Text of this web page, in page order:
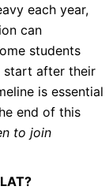
each year,
can
students
start after their
is essential
end of this
to join